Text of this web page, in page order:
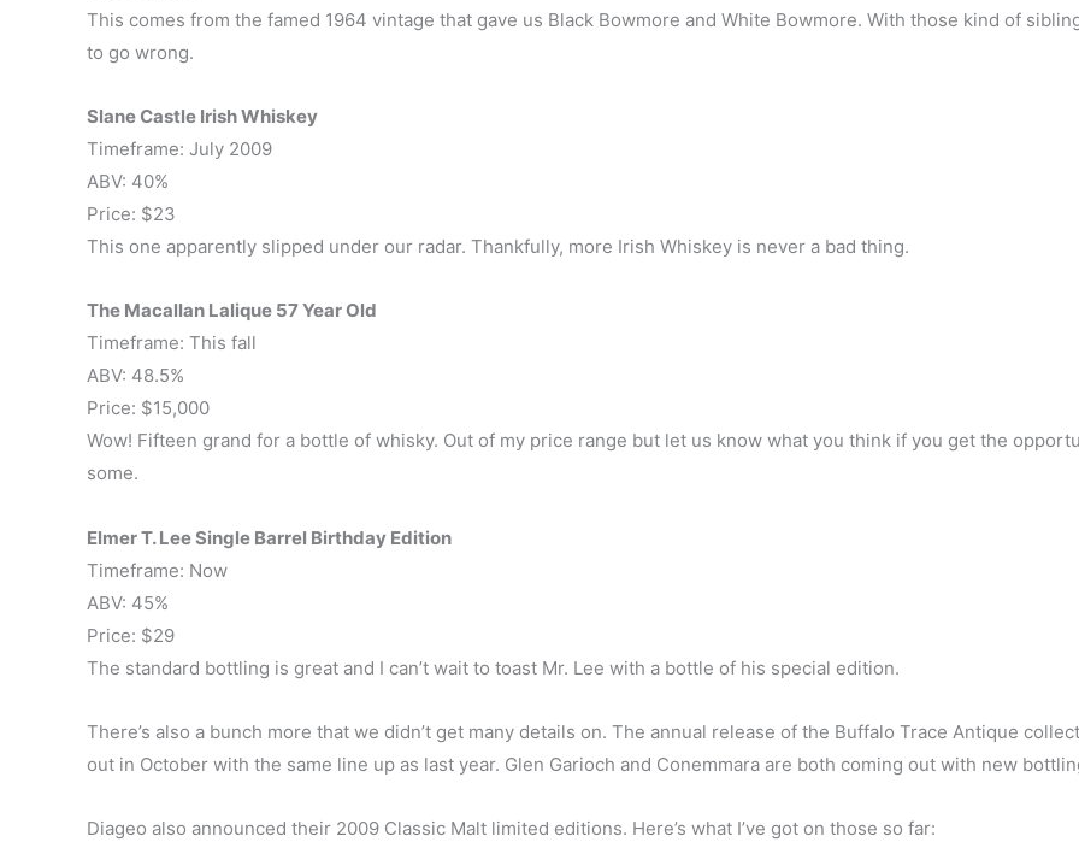
This comes from the famed 1964 vintage that gave us Black Bowmore and White Bowmore. With those kind of
to go wrong.
Slane Castle Irish Whiskey
Timeframe: July 2009
ABV: 40%
Price: $23
This one apparently slipped under our radar. Thankfully, more Irish Whiskey is never a bad thing.
The Macallan Lalique 57 Year Old
Timeframe: This fall
ABV: 48.5%
Price: $15,000
Wow! Fifteen grand for a bottle of whisky. Out of my price range but let us know what you think if you get the
some.
Elmer T. Lee Single Barrel Birthday Edition
Timeframe: Now
ABV: 45%
Price: $29
The standard bottling is great and I can’t wait to toast Mr. Lee with a bottle of his special edition.
There’s also a bunch more that we didn’t get many details on. The annual release of the Buffalo Trace Antique
out in October with the same line up as last year. Glen Garioch and Conemmara are both coming out with new
Diageo also announced their 2009 Classic Malt limited editions. Here’s what I’ve got on those so far: